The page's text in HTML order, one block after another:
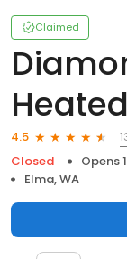
Claimed
4.5
Closed
Opens
Elma, WA